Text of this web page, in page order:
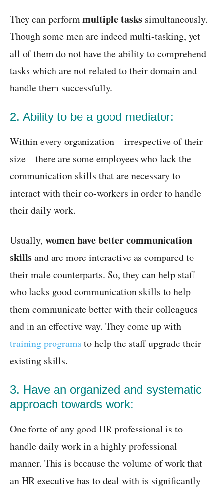
They can performmultiple tasks simultaneously.
Though some men are indeed multi-tasking, yet
all of them do not have the ability to comprehend
tasks which are not related to their domain and
handle them successfully.
2. Ability to be a good mediator:
Within every organization – irrespective of their
size – there are some employees who lack the
communication skills that are necessary to
interact with their co-workers in order to handle
their daily work.
Usually, women have better communication
skillsand are more interactive as compared to
their male counterparts. So, they can help staff
who lacks good communication skills to help
them communicate better with their colleagues
and in an effective way. They come up with
training programs to help the staff upgrade their
existing skills.
3. Have an organized and systematic
approach towards work:
One forte of any good HR professional is to
handle daily work in a highly professional
manner. This is because the volume of work that
an HR executive has to deal with is significantly